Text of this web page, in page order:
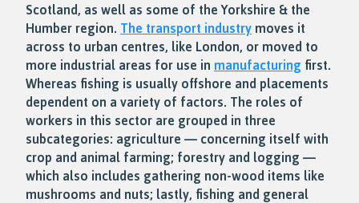
Scotland, as well as some of the Yorkshire & the
Humber region. The transport industry moves it
across to urban centres, like London, or moved to
more industrial areas for use in manufacturing first.
Whereas fishing is usually offshore and placements
dependent on a variety of factors. The roles of
workers in this sector are grouped in three
subcategories: agriculture — concerning itself with
crop and animal farming; forestry and logging —
which also includes gathering non-wood items like
mushrooms and nuts; lastly, fishing and general